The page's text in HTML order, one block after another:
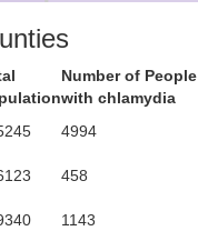
Number of People
with chlamydia
4994
458
1143